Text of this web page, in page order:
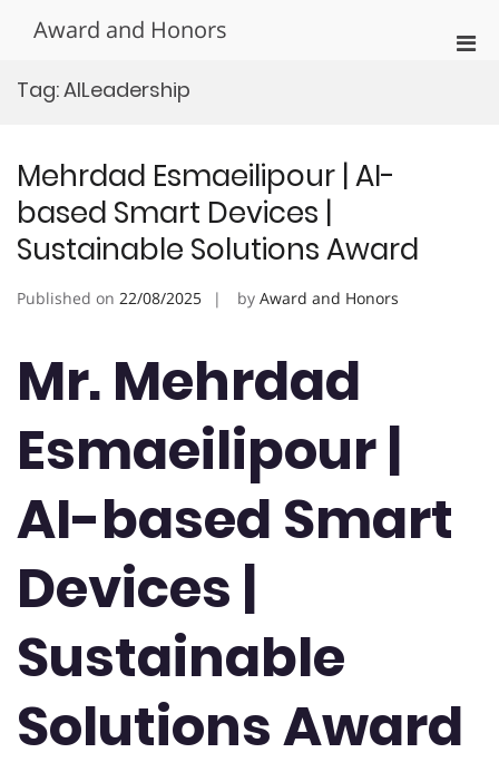
Award and Honors
Tag:AILeadership
Mehrdad Esmaeilipour | AI-
based Smart Devices |
Sustainable Solutions Award
Published on 22/08/2025 by Award and Honors
Mr. Mehrdad
Esmaeilipour |
AI-based Smart
Devices |
Sustainable
Solutions Award